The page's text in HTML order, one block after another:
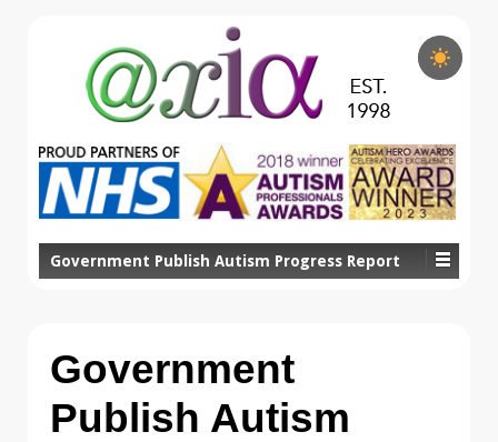
Government Publish Autism Progress Report
Government
Publish Autism